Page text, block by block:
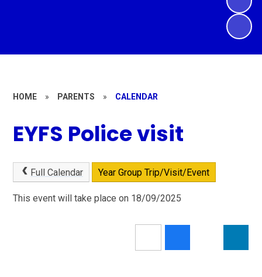
HOME » PARENTS » CALENDAR
EYFS Police visit
Full Calendar Year Group Trip/Visit/Event
This event will take place on 18/09/2025